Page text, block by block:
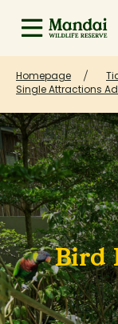
Homepage
Single Attractions
Bird